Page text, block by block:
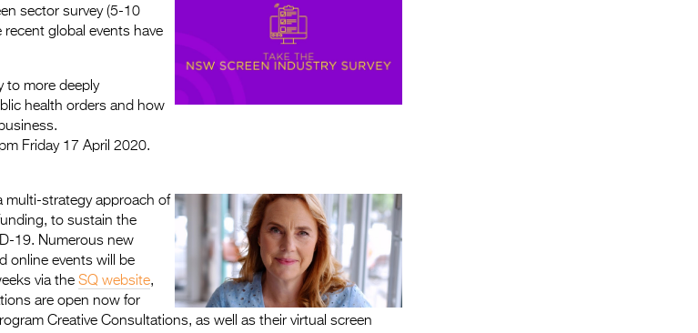
sector survey (5-10
global events have
to more deeply
health orders and how
Friday 17 April 2020.
multi-strategy approach of
to sustain the
19. Numerous new
online events will be
via the SQ website,
are open now for
Creative Consultations, as well as their virtual screen